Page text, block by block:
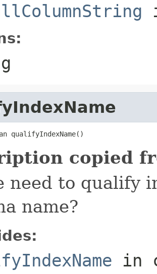
qualifyIndexName()
copied
need to qualify
name?
in